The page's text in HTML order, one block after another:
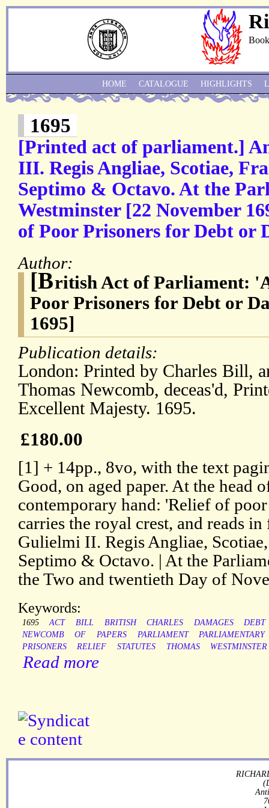
1695
[Printed act of parliament.]
III. Regis Angliae, Scotiae,
Septimo & Octavo. At the
Westminster [22 November
of Poor Prisoners for Debt or
Author:
[British Act of Parliament:
Poor Prisoners for Debt or
1695]
Publication details:
London: Printed by Charles Bill,
Thomas Newcomb, deceas'd,
Excellent Majesty. 1695.
£180.00
[1] + 14pp., 8vo, with the text
Good, on aged paper. At the head
contemporary hand: 'Relief of
carries the royal crest, and reads
Gulielmi II. Regis Angliae,
Septimo & Octavo. | At the
the Two and twentieth Day of
Keywords:
1695 ACT BILL BRITISH CHARLES DAMAGES
DEBT
NEWCOMB
OF PAPERS PARLIAMENT
PARLIAMENTARY
PRISONERS
RELIEF STATUTES THOMAS WESTMINSTER
Read more
HOME CATALOGUE HIGHLIGHTS